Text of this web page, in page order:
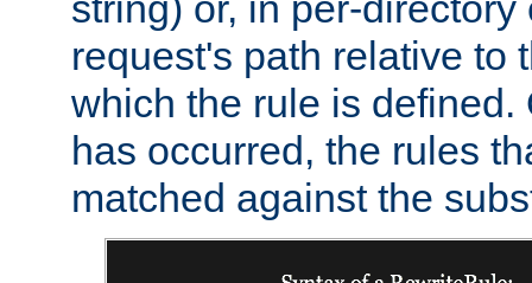
request's path relative to
which the rule is defined.
has occurred, the rules
matched against the